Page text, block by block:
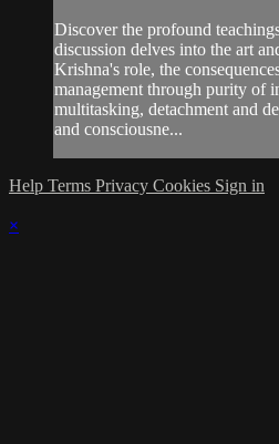
Discover the profound
discussion delves into the art
Krishna's role, the
management through purity of
multitasking, detachment and
and consciousne...
Help Terms Privacy Cookies Sign in
×